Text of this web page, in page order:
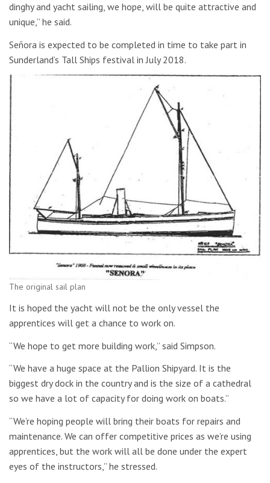
dinghy and yacht sailing, we hope, will be quite attractive and
unique,” he said.
Señora is expected to be completed in time to take part in
Sunderland’s Tall Ships festival in July 2018.
The original sail plan
It is hoped the yacht will not be the only vessel the
apprentices will get a chance to work on.
“We hope to get more building work,” said Simpson.
“We have a huge space at the Pallion Shipyard. It is the
biggest dry dock in the country and is the size of a cathedral
so we have a lot of capacity for doing work on boats.”
“We’re hoping people will bring their boats for repairs and
maintenance. We can offer competitive prices as we’re using
apprentices, but the work will all be done under the expert
eyes of the instructors,” he stressed.